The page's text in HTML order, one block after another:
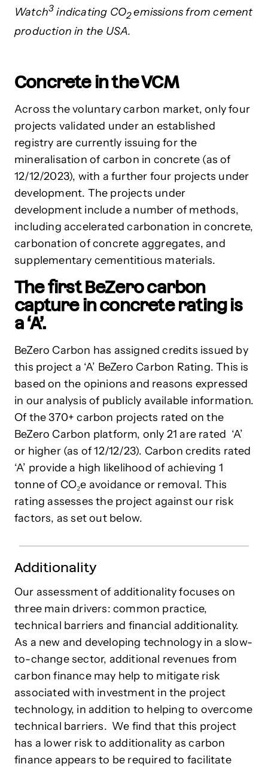
Watch3 indicating CO2emissions from cement
production in the USA.
Concrete in the VCM
Across the voluntary carbon market, only four
projects validated under an established
registry are currently issuing for the
mineralisation of carbon in concrete (as of
12/12/2023), with a further four projects under
development. The projects under
development include a number of methods,
including accelerated carbonation in concrete,
carbonation of concrete aggregates, and
supplementary cementitious materials.
The first BeZero carbon
capture in concrete rating is
a ‘A’.
BeZero Carbon has assigned credits issued by
this project a ‘A’ BeZero Carbon Rating. This is
based on the opinions and reasons expressed
in our analysis of publicly available information.
Of the 370+ carbon projects rated on the
BeZero Carbon platform, only 21 are rated ‘A’
or higher (as of 12/12/23). Carbon credits rated
‘A’ provide a high likelihood of achieving 1
tonne of CO₂e avoidance or removal. This
rating assesses the project against our risk
factors, as set out below.
Additionality
Our assessment of additionality focuses on
three main drivers: common practice,
technical barriers and financial additionality.
As a new and developing technology in a slow-
to-change sector, additional revenues from
carbon finance may help to mitigate risk
associated with investment in the project
technology, in addition to helping to overcome
technical barriers. We find that this project
has a lower risk to additionality as carbon
finance appears to be required to facilitate